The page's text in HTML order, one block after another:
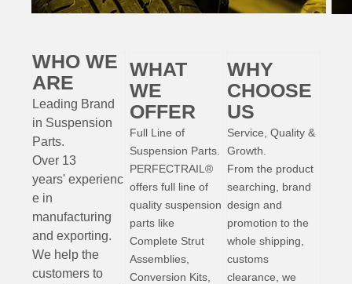
WHO WE
ARE
Leading Brand
in Suspension
Parts.
Over 13
years' experienc
e in
manufacturing
and exporting.
We help the
customers to
WHAT
WE
OFFER
Full Line of
Suspension Parts.
PERFECTRAIL®
offers full line of
quality suspension
parts like
Complete Strut
Assemblies,
Conversion Kits,
WHY
CHOOSE
US
Service, Quality &
Growth.
From the product
searching, brand
design and
promotion to the
whole shipping,
customs
clearance, we